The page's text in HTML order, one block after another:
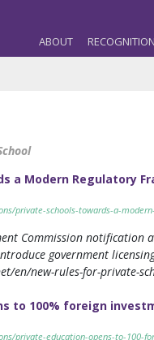
ABOUT RECOGNITION
a Modern Regulatory
private-schools-towards-a-
Commission
government
en/new-rules-for-private-
to 100% foreign
private-education-opens-to-100-